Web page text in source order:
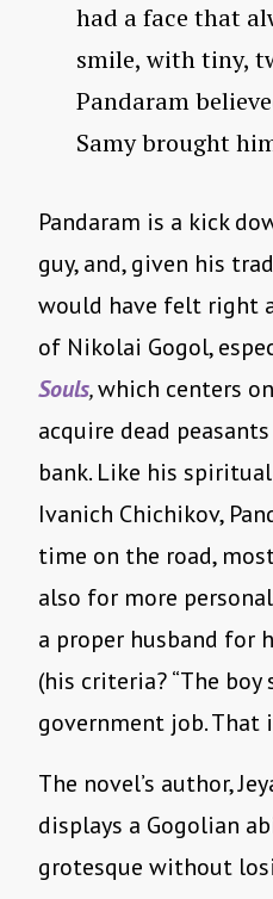
had a face that
smile, with tiny,
Pandaram
Samy brought
Pandaram is a kick
guy, and, given his
would have felt right
of Nikolai Gogol,
Souls,which centers
acquire dead
bank. Like his
Ivanich Chichikov,
time on the road,
also for more
a proper husband for
(his criteria? “The boy
government job. That
The novel’s author,
displays a Gogolian
grotesque without